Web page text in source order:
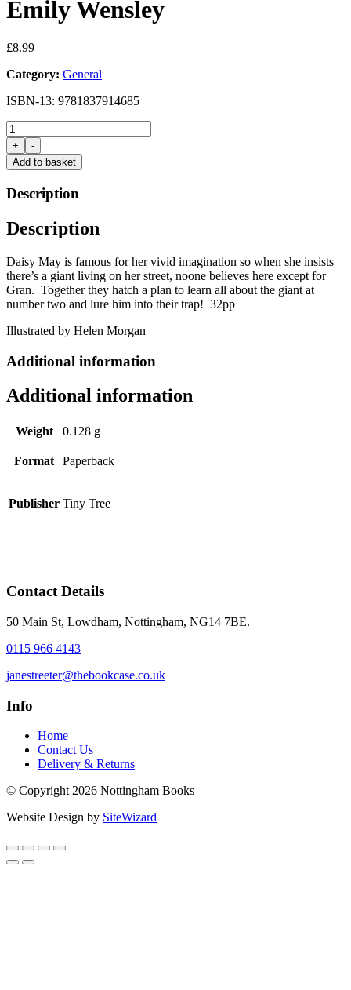
Emily Wensley
£8.99
Category: General
ISBN-13: 9781837914685
The
Giant
at
Number
by
Wensley
+
-
Add to basket
Description
Description
Daisy May is famous for her vivid imagination so when she insists
there’s a giant living on her street, noone believes here except for
Gran. Together they hatch a plan to learn all about the giant at
number two and lure him into their trap! 32pp
Illustrated by Helen Morgan
Additional information
Additional information
Weight 0.128 g
Format Paperback
Publisher Tiny Tree
Contact Details
50 Main St, Lowdham, Nottingham, NG14 7BE.
0115 966 4143
janestreeter@thebookcase.co.uk
Info
Home
Contact Us
Delivery & Returns
© Copyright 2026 Nottingham Books
Website Design by SiteWizard